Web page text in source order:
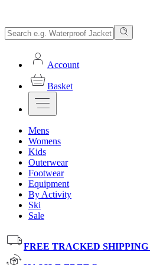
Account
Basket
Mens
Womens
Kids
Outerwear
Footwear
Equipment
By Activity
Ski
Sale
FREE TRACKED SHIPPING